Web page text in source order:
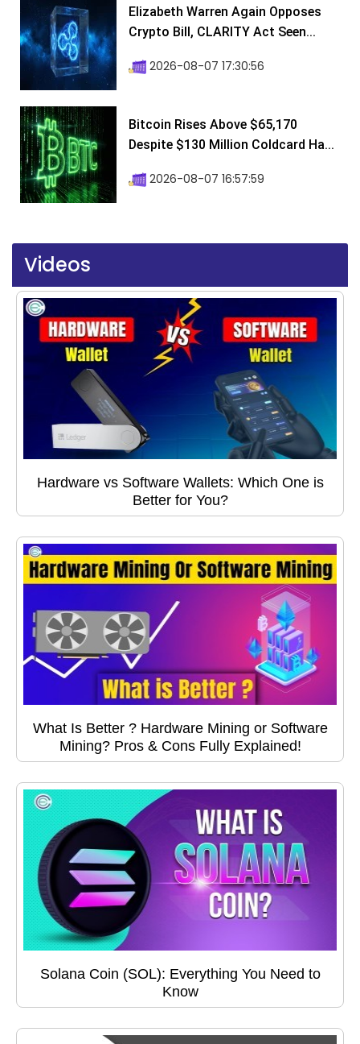
Elizabeth Warren Again Opposes
Crypto Bill, CLARITY Act Seen...
2026-08-07 17:30:56
Bitcoin Rises Above $65,170
Despite $130 Million Coldcard Ha...
2026-08-07 16:57:59
Videos
Hardware vs Software Wallets: Which One is
Better for You?
What Is Better ? Hardware Mining or Software
Mining? Pros & Cons Fully Explained!
Solana Coin (SOL): Everything You Need to
Know